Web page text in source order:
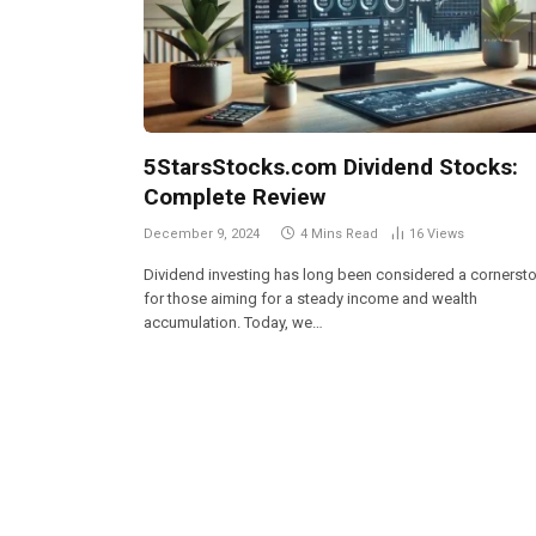
5StarsStocks.com Dividend Stocks:
Complete Review
December 9, 2024 4 Mins Read 16 Views
Dividend investing has long been considered a
for those aiming for a steady income and wealth
accumulation. Today, we…